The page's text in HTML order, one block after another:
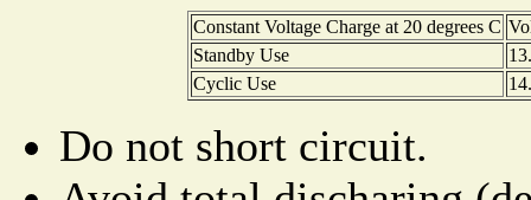
Constant Voltage Charge at 20 degrees C
Standby Use
Cyclic Use
Do not short circuit.